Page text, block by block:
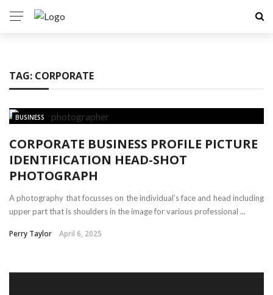
TAG: CORPORATE
BUSINESS
CORPORATE BUSINESS PROFILE PICTURE
IDENTIFICATION HEAD-SHOT
PHOTOGRAPH
A photography that focusses on the individual’s face and head including
upper part that is shoulders in the image for various professional ...
Perry Taylor April 6, 2025